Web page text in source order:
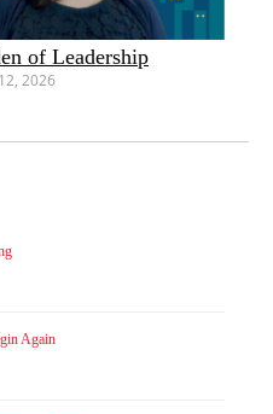
of Leadership
2026
Again